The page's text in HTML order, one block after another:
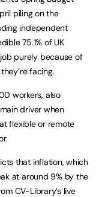
piling on the
independent
75.1% of UK
purely because of
facing.
workers, also
driver when
flexible or remote
that inflation, which
at around 9% by the
CV-Library’s live